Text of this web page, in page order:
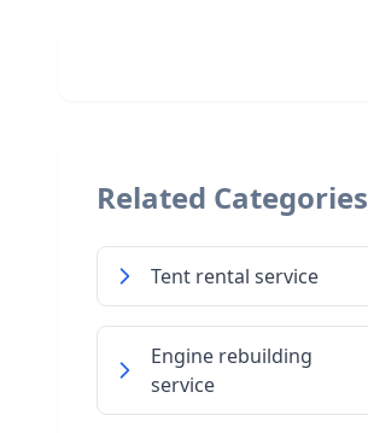
Related Categories
Tent rental service
Engine rebuilding
service